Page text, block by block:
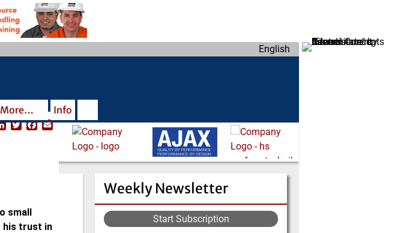
English
More… Info
Weekly Newsletter
Start Subscription
L
T
F
E
small
his trust in